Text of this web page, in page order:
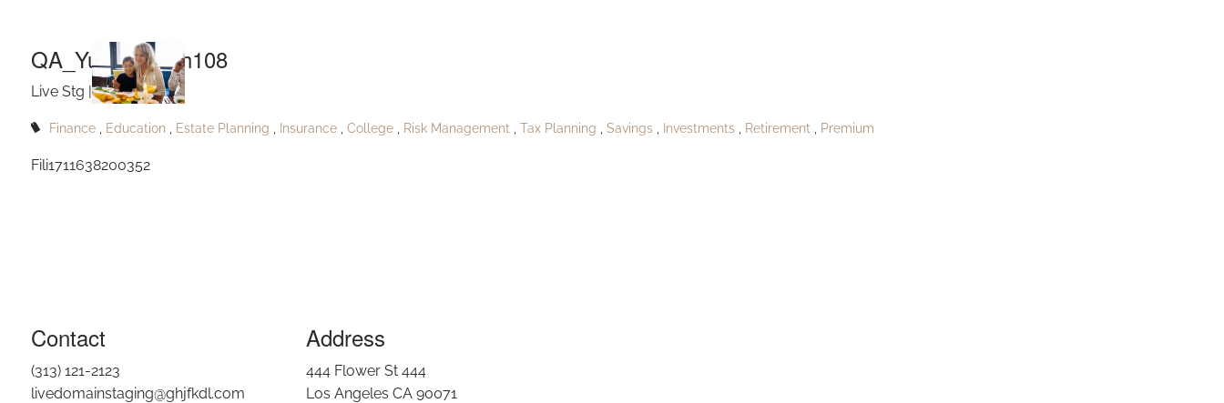
QA_Yukikoburgh108
Live Stg |May 27, 2024
Finance Education Estate Planning Insurance College Risk Management Tax Planning Savings Investments Retirement Premium
Fili1711638200352
Contact
(313) 121-2123
livedomainstaging@ghjfkdl.com
Address
444 Flower St 444
Los Angeles CA 90071